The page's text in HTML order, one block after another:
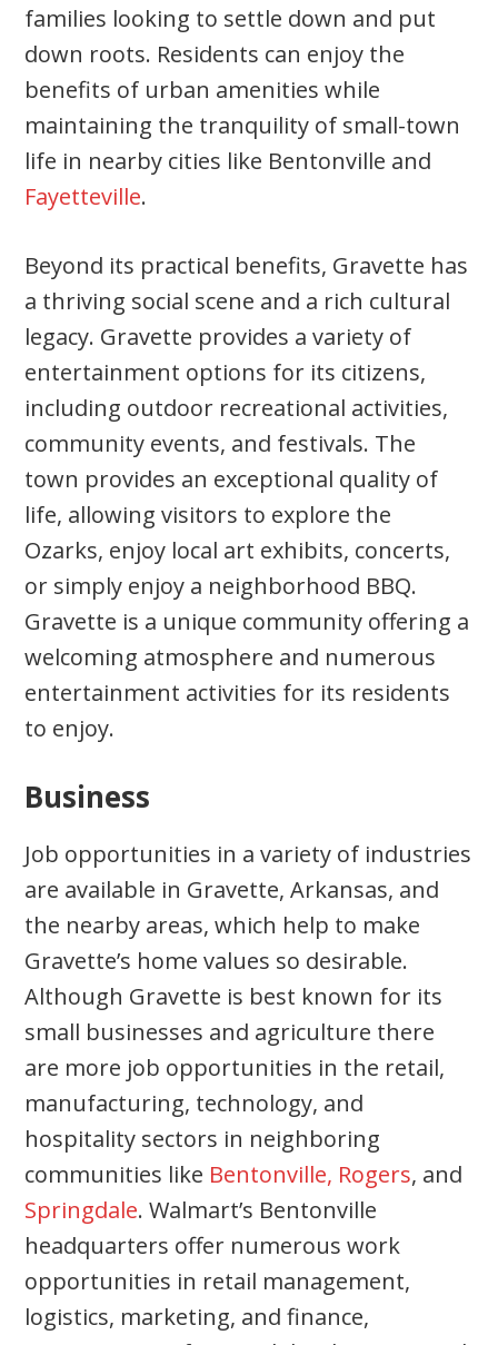
families looking to settle down and put
down roots. Residents can enjoy the
benefits of urban amenities while
maintaining the tranquility of small-town
life in nearby cities like Bentonville and
Fayetteville.
Beyond its practical benefits, Gravette has
a thriving social scene and a rich cultural
legacy. Gravette provides a variety of
entertainment options for its citizens,
including outdoor recreational activities,
community events, and festivals. The
town provides an exceptional quality of
life, allowing visitors to explore the
Ozarks, enjoy local art exhibits, concerts,
or simply enjoy a neighborhood BBQ.
Gravette is a unique community offering a
welcoming atmosphere and numerous
entertainment activities for its residents
to enjoy.
Business
Job opportunities in a variety of industries
are available in Gravette, Arkansas, and
the nearby areas, which help to make
Gravette’s home values so desirable.
Although Gravette is best known for its
small businesses and agriculture there
are more job opportunities in the retail,
manufacturing, technology, and
hospitality sectors in neighboring
communities like Bentonville, Rogers, and
Springdale. Walmart’s Bentonville
headquarters offer numerous work
opportunities in retail management,
logistics, marketing, and finance,